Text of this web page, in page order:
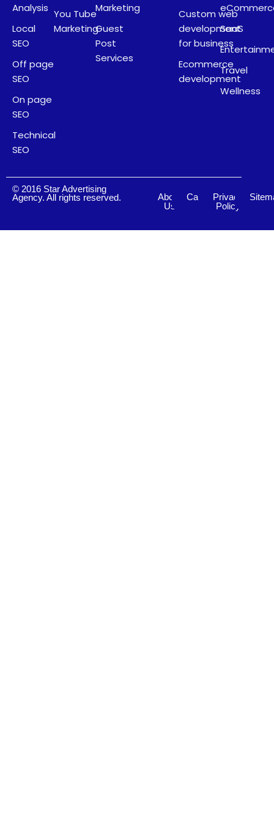
Analysis
Local
SEO
Off page
SEO
On page
SEO
Technical
SEO
You Tube
Marketing
Marketing
Guest
Post
Services
Custom web
development
for business
Ecommerce
development
SaaS
Travel
Wellness
© 2016 Star Advertising
Agency. All rights reserved.
About
Us
CareersPrivacy
Policy